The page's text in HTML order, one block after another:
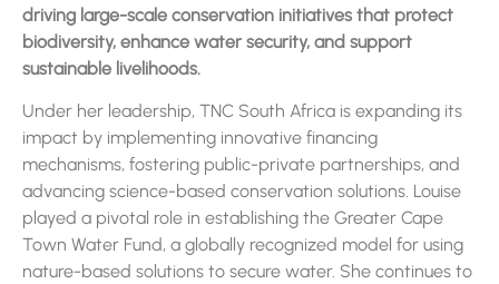
driving large-scale conservation initiatives that protect
biodiversity, enhance water security, and support
sustainable livelihoods.
Under her leadership, TNC South Africa is expanding its
impact by implementing innovative financing
mechanisms, fostering public-private partnerships, and
advancing science-based conservation solutions. Louise
played a pivotal role in establishing the Greater Cape
Town Water Fund, a globally recognized model for using
nature-based solutions to secure water. She continues to